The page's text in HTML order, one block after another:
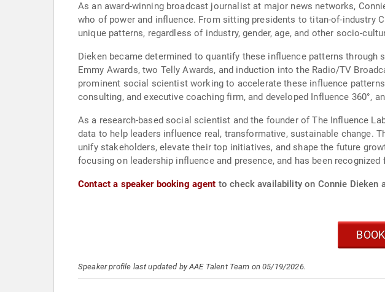
As an award-winning broadcast journalist at major news networks,
who of power and influence. From sitting presidents to titan-of-industry
unique patterns, regardless of industry, gender, age, and other socio-
Dieken became determined to quantify these influence patterns
Emmy Awards, two Telly Awards, and induction into the Radio/TV
prominent social scientist working to accelerate these influence
consulting, and executive coaching firm, and developed Influence 360°,
As a research-based social scientist and the founder of The Influence
data to help leaders influence real, transformative, sustainable change.
unify stakeholders, elevate their top initiatives, and shape the future
focusing on leadership influence and presence, and has been
Contact a speaker booking agent to check availability on Connie Dieken
Speaker profile last updated by AAE Talent Team on 05/19/2026.